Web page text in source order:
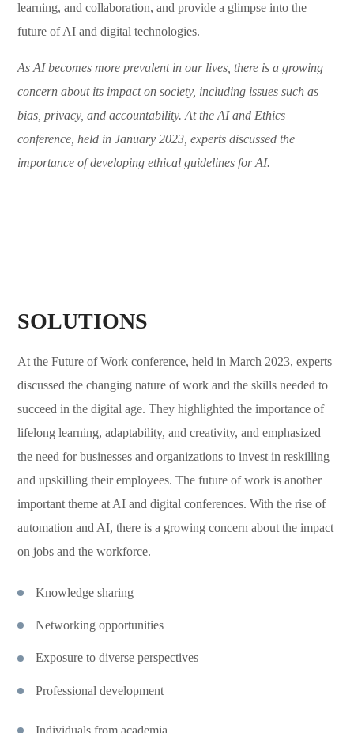
learning, and collaboration, and provide a glimpse into the
future of AI and digital technologies.
As AI becomes more prevalent in our lives, there is a growing
concern about its impact on society, including issues such as
bias, privacy, and accountability. At the AI and Ethics
conference, held in January 2023, experts discussed the
importance of developing ethical guidelines for AI.
SOLUTIONS
At the Future of Work conference, held in March 2023, experts
discussed the changing nature of work and the skills needed to
succeed in the digital age. They highlighted the importance of
lifelong learning, adaptability, and creativity, and emphasized
the need for businesses and organizations to invest in reskilling
and upskilling their employees. The future of work is another
important theme at AI and digital conferences. With the rise of
automation and AI, there is a growing concern about the impact
on jobs and the workforce.
Knowledge sharing
Networking opportunities
Exposure to diverse perspectives
Professional development
Individuals from academia